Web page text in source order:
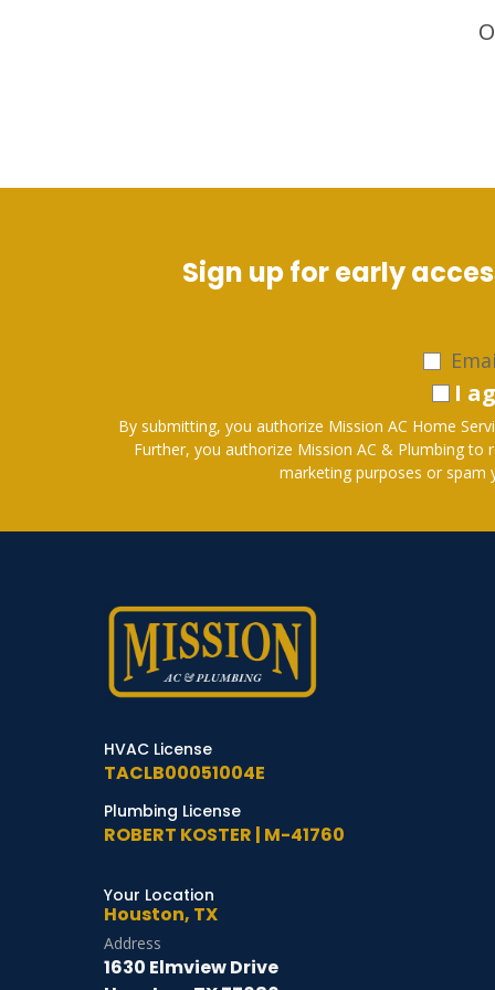
Sign up for early
I
By submitting, you authorize Mission AC Home
Further, you authorize Mission AC & Plumbing to request feedback on services
marketing purposes or spam
HVAC License
TACLB00051004E
Plumbing License
ROBERT KOSTER | M-41760
Your Location
Houston, TX
Address
1630 Elmview Drive